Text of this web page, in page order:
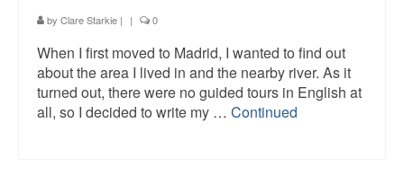
by Clare Starkie | | 0
When I first moved to Madrid, I wanted to find out
about the area I lived in and the nearby river. As it
turned out, there were no guided tours in English at
all, so I decided to write my … Continued